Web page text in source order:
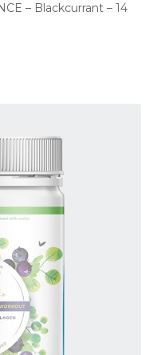
– Blackcurrant – 14